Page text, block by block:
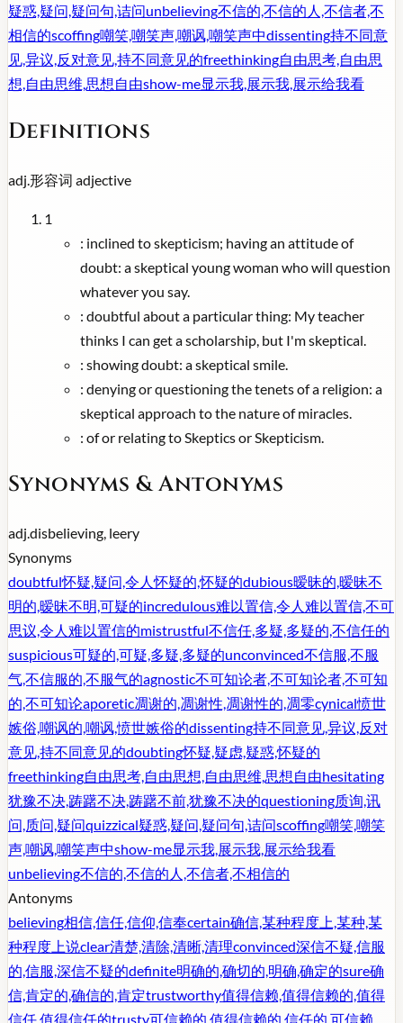
疑惑,疑问,疑问句,诘问unbelieving不信的,不信的人,不信者,不
相信的scoffing嘲笑,嘲笑声,嘲讽,嘲笑声中dissenting持不同意
见,异议,反对意见,持不同意见的freethinking自由思考,自由思
想,自由思维,思想自由show-me显示我,展示我,展示给我看
Definitions
adj. 形容词 adjective
1
: inclined to skepticism; having an attitude of
doubt: a skeptical young woman who will question
whatever you say.
: doubtful about a particular thing: My teacher
thinks I can get a scholarship, but I'm skeptical.
: showing doubt: a skeptical smile.
: denying or questioning the tenets of a religion: a
skeptical approach to the nature of miracles.
: of or relating to Skeptics or Skepticism.
Synonyms & Antonyms
adj.disbelieving, leery
Synonyms
doubtful怀疑,疑问,令人怀疑的,怀疑的dubious暧昧的,暧昧不
明的,暧昧不明,可疑的incredulous难以置信,令人难以置信,不可
思议,令人难以置信的mistrustful不信任,多疑,多疑的,不信任的
suspicious可疑的,可疑,多疑,多疑的unconvinced不信服,不服
气,不信服的,不服气的agnostic不可知论者,不可知论者,不可知
的,不可知论aporetic凋谢的,凋谢性,凋谢性的,凋零cynical愤世
嫉俗,嘲讽的,嘲讽,愤世嫉俗的dissenting持不同意见,异议,反对
意见,持不同意见的doubting怀疑,疑虑,疑惑,怀疑的
freethinking自由思考,自由思想,自由思维,思想自由hesitating
犹豫不决,踌躇不决,踌躇不前,犹豫不决的questioning质询,讯
问,质问,疑问quizzical疑惑,疑问,疑问句,诘问scoffing嘲笑,嘲笑
声,嘲讽,嘲笑声中show-me显示我,展示我,展示给我看
unbelieving不信的,不信的人,不信者,不相信的
Antonyms
believing相信,信任,信仰,信奉certain确信,某种程度上,某种,某
种程度上说clear清楚,清除,清晰,清理convinced深信不疑,信服
的,信服,深信不疑的definite明确的,确切的,明确,确定的sure确
信,肯定的,确信的,肯定trustworthy值得信赖,值得信赖的,值得
信任,值得信任的trusty可信赖的,值得信赖的,信任的,可信赖